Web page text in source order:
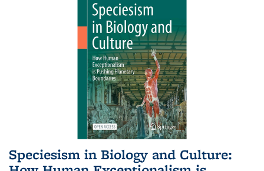
Speciesism in Biology and Culture: